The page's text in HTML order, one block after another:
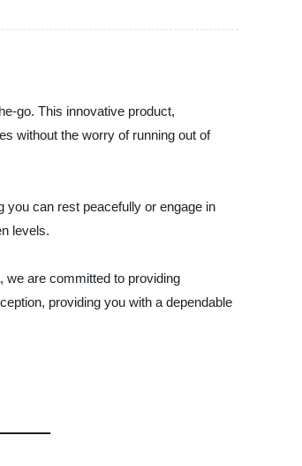
go. This innovative product,
without the worry of running out of
you can rest peacefully or engage in
levels.
we are committed to providing
providing you with a dependable